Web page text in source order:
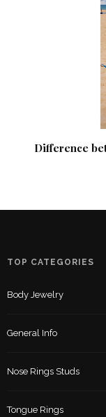
Difference
TOP CATEGORIES
Body Jewelry
General Info
Nose Rings Studs
Tongue Rings